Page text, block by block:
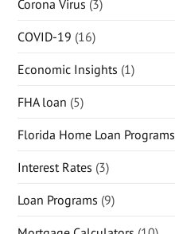
Corona Virus (3)
COVID-19 (16)
Economic Insights (1)
FHA loan (5)
Florida Home Loan Programs
Interest Rates (3)
Loan Programs (9)